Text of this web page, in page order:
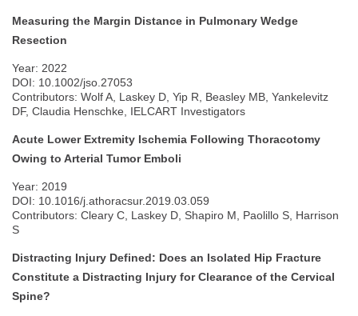
Measuring the Margin Distance in Pulmonary Wedge
Resection
Year: 2022
DOI: 10.1002/jso.27053
Contributors: Wolf A, Laskey D, Yip R, Beasley MB, Yankelevitz
DF, Claudia Henschke, IELCART Investigators
Acute Lower Extremity Ischemia Following Thoracotomy
Owing to Arterial Tumor Emboli
Year: 2019
DOI: 10.1016/j.athoracsur.2019.03.059
Contributors: Cleary C, Laskey D, Shapiro M, Paolillo S, Harrison
S
Distracting Injury Defined: Does an Isolated Hip Fracture
Constitute a Distracting Injury for Clearance of the Cervical
Spine?